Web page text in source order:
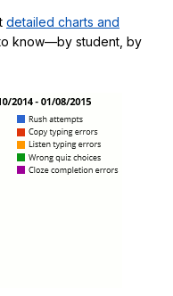
detailed charts and
know—by student, by